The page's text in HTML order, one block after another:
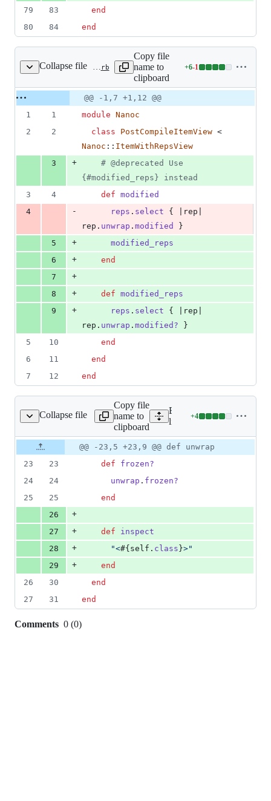
79 83
end
80
84 end
Collapse file lib/nanoc/base/views/post_compile_item_view.rb
Copy file
name to
clipboard
+6-1
Lines
additions
deletion
Original
file line
number
Diff line
number
Diff
line
change
@@ -1,7 +1,12 @@
1
1 module Nanoc
2
2 class PostCompileItemView
Nanoc :: ItemWithRepsView
3
+
# @deprecated Use
{#modified_reps} instead
3
4 def modified
4
- reps . select { rep
rep . unwrap . modified
}
5
+
modified_reps
6
+
end
7
+
8
+ def modified_reps
9
+ reps . select { rep
rep . unwrap . modified?
}
5
10
end
6
11
end
7
12 end
Collapse file
base/views/view.rb
Copy file
name to
clipboard
Expand all lines:
lib/nanoc/base/views/
+4
Lines
4
additions
Original
file line
number
Diff line
number
Diff
line
change
@@ -23,5 +23,9 @@ def unwrap
23
23 def
frozen?
24
24 unwrap . frozen?
25
25
end
26
+
27
+ def
inspect
28
+ "<#{ self . class }>"
29
+
end
26
30
end
27
31 end
Comments 0 (0)